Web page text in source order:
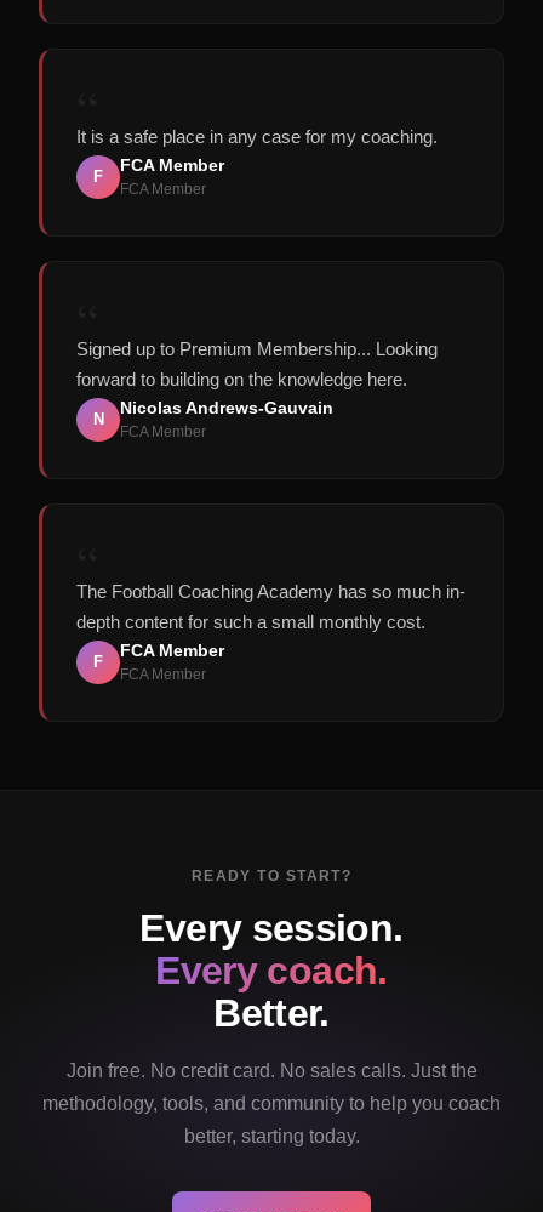
It is a safe place in any case for my coaching.
F
FCA Member
FCA Member
Signed up to Premium Membership... Looking
forward to building on the knowledge here.
N
Nicolas Andrews-Gauvain
FCA Member
The Football Coaching Academy has so much in-
depth content for such a small monthly cost.
F
FCA Member
FCA Member
READY TO START?
Every session.
Every coach.
Better.
Join free. No credit card. No sales calls. Just the
methodology, tools, and community to help you coach
better, starting today.